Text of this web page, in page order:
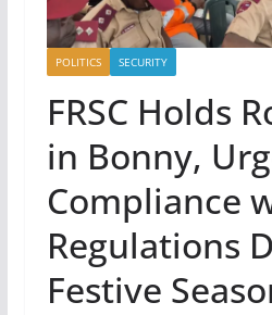
POLITICS SECURITY
FRSC Holds
in Bonny,
Compliance
Regulations
Festive